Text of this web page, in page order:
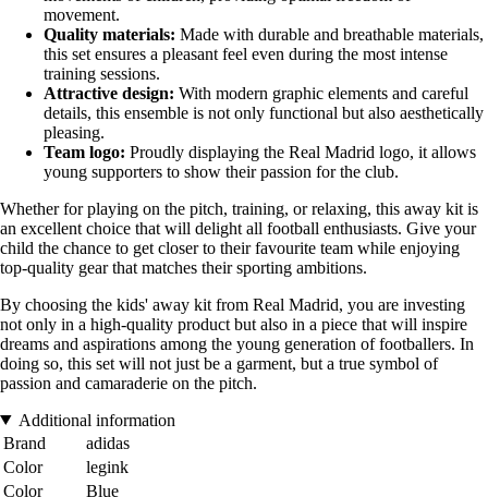
movement.
Quality materials: Made with durable and breathable materials,
this set ensures a pleasant feel even during the most intense
training sessions.
Attractive design: With modern graphic elements and careful
details, this ensemble is not only functional but also aesthetically
pleasing.
Team logo: Proudly displaying the Real Madrid logo, it allows
young supporters to show their passion for the club.
Whether for playing on the pitch, training, or relaxing, this away kit is
an excellent choice that will delight all football enthusiasts. Give your
child the chance to get closer to their favourite team while enjoying
top-quality gear that matches their sporting ambitions.
By choosing the kids' away kit from Real Madrid, you are investing
not only in a high-quality product but also in a piece that will inspire
dreams and aspirations among the young generation of footballers. In
doing so, this set will not just be a garment, but a true symbol of
passion and camaraderie on the pitch.
Additional information
Brand
adidas
Color
legink
Color
Blue